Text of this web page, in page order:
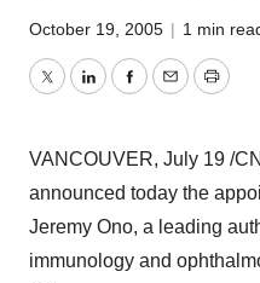
October 19, 2005 | 1 min
TwitterLinkedInFacebook
EmailPrint
VANCOUVER, July 19 /
announced today the
Jeremy Ono, a leading
immunology and